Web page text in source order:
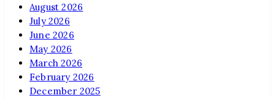
August 2026
July 2026
June 2026
May 2026
March 2026
February 2026
December 2025